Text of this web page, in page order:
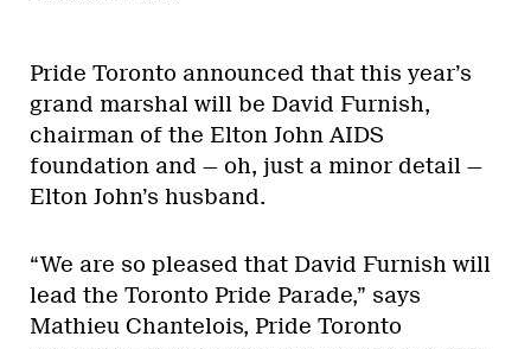
Pride Toronto announced that this year’s
grand marshal will be David Furnish,
chairman of the Elton John AIDS
foundation and — oh, just a minor detail —
Elton John’s husband.
“We are so pleased that David Furnish will
lead the Toronto Pride Parade,” says
Mathieu Chantelois, Pride Toronto